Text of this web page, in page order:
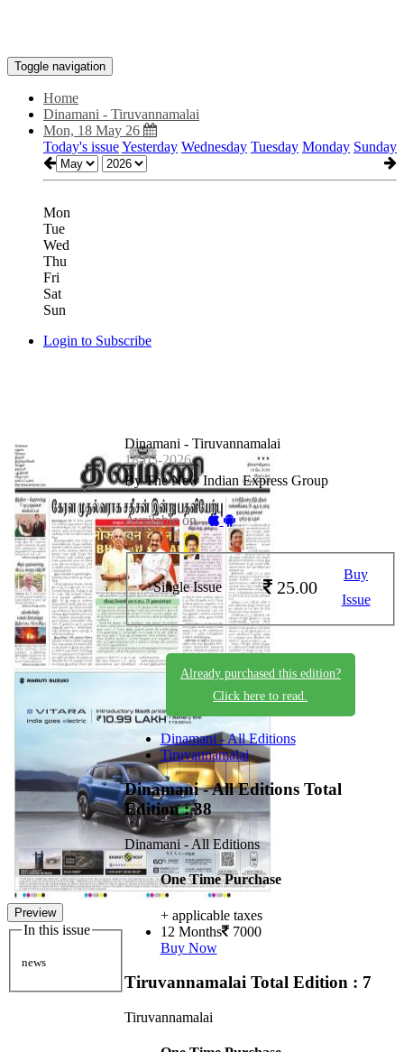
Toggle navigation
Home
Dinamani - Tiruvannamalai
Mon, 18 May 26
Today's issueYesterday Wednesday Tuesday Monday Sunday
Mon
Tue
Wed
Thu
Fri
Sat
Sun
Login to Subscribe
Preview
In this issue
news
Dinamani - Tiruvannamalai
18-05-2026
By The New Indian Express Group
Available on -
Single Issue 25.00
Buy
Issue
Already purchased this edition?
Click here to read.
Dinamani - All Editions
Tiruvannamalai
Dinamani - All Editions Total
Edition : 38
Dinamani - All Editions
One Time Purchase
+ applicable taxes
12 Months 7000
Buy Now
Tiruvannamalai Total Edition : 7
Tiruvannamalai